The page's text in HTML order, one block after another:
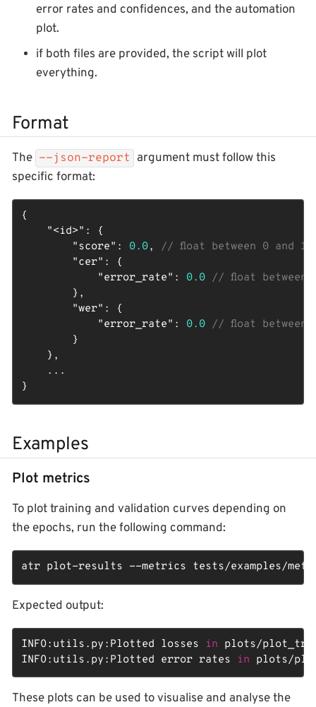
error rates and confidences, and the automation
plot.
if both files are provided, the script will plot
everything.
Format
The --json-report argument must follow this
specific format:
{
"<id>" : {
"score" : 0.0, // float between 0 and 1
"cer" : {
"error_rate" : 0.0 // float between
        },
"wer" : {
"error_rate" : 0.0 // float between
        }
    },
    ...
}
Examples
Plot metrics
To plot training and validation curves depending on
the epochs, run the following command:
atr plot-results --metrics tests/examples/
Expected output:
INFO:utils.py:Plotted losses in plots/
INFO:utils.py:Plotted error rates in plots/
These plots can be used to visualise and analyse the